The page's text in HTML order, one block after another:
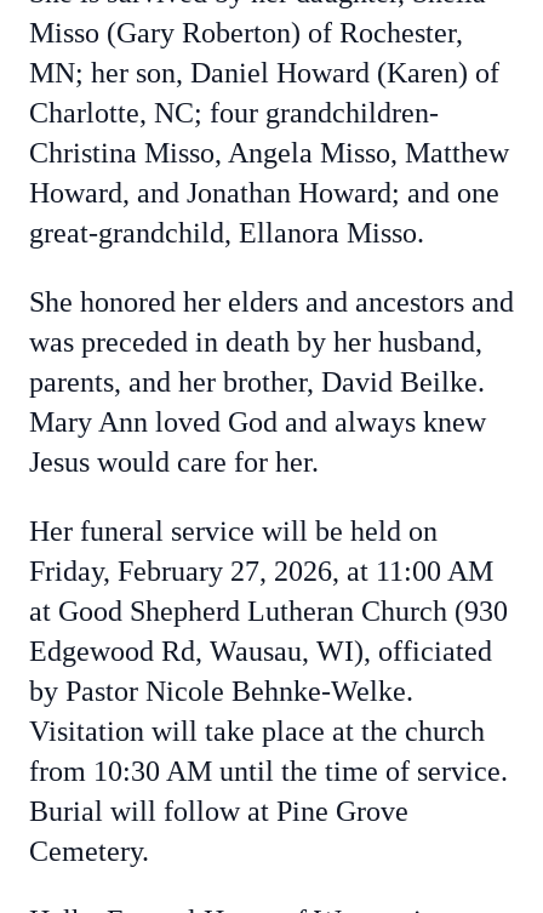
Misso (Gary Roberton) of Rochester,
MN; her son, Daniel Howard (Karen) of
Charlotte, NC; four grandchildren-
Christina Misso, Angela Misso, Matthew
Howard, and Jonathan Howard; and one
great-grandchild, Ellanora Misso.
She honored her elders and ancestors and
was preceded in death by her husband,
parents, and her brother, David Beilke.
Mary Ann loved God and always knew
Jesus would care for her.
Her funeral service will be held on
Friday, February 27, 2026, at 11:00 AM
at Good Shepherd Lutheran Church (930
Edgewood Rd, Wausau, WI), officiated
by Pastor Nicole Behnke-Welke.
Visitation will take place at the church
from 10:30 AM until the time of service.
Burial will follow at Pine Grove
Cemetery.